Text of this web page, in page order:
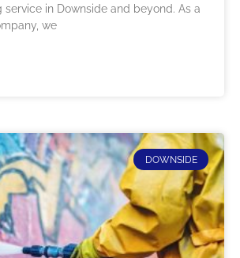
service in Downside and beyond. As a
we
DOWNSIDE